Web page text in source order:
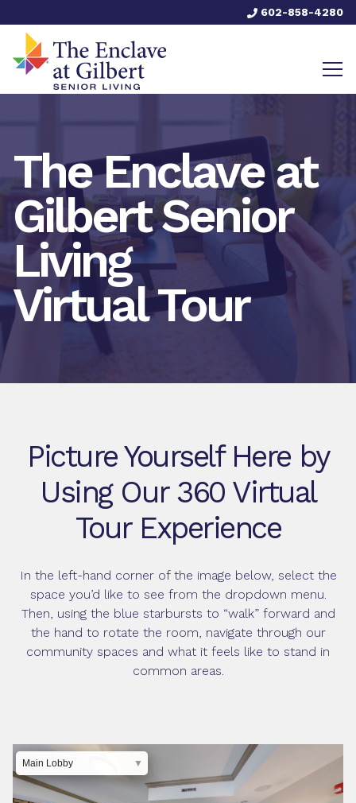
602-858-4280
The Enclave at
Gilbert Senior
Living
Virtual Tour
Picture Yourself Here by
Using Our 360 Virtual
Tour Experience
In the left-hand corner of the image below, select the
space you’d like to see from the dropdown menu.
Then, using the blue starbursts to “walk” forward and
the hand to rotate the room, navigate through our
community spaces and what it feels like to stand in
common areas.